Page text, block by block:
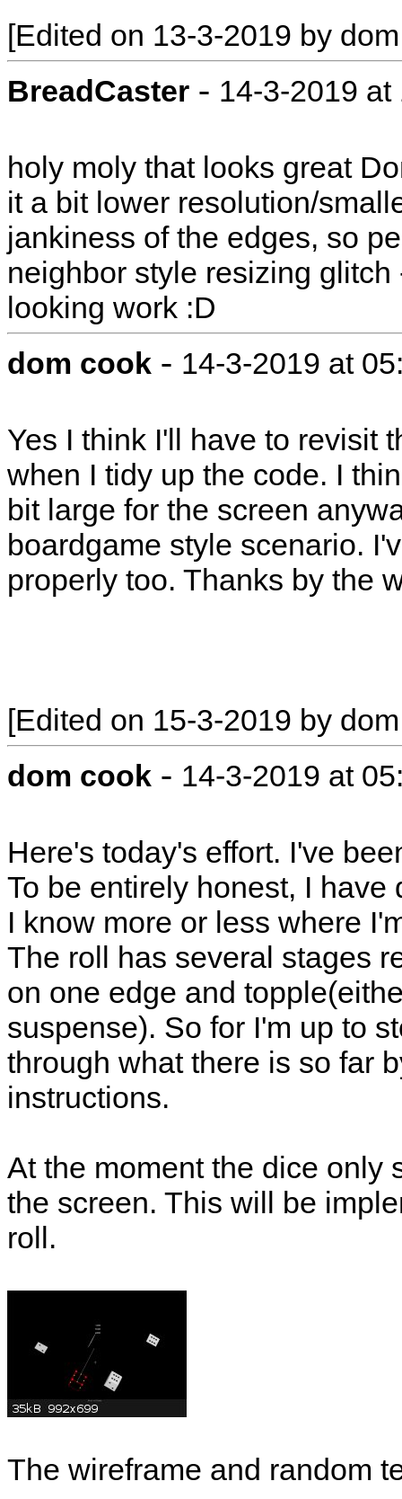
[Edited on 13-3-2019 by
BreadCaster - 14-3-2019 at
holy moly that looks great
it a bit lower resolution/
jankiness of the edges, so
neighbor style resizing
looking work :D
dom cook - 14-3-2019 at
Yes I think I'll have to revisit
when I tidy up the code. I
bit large for the screen
boardgame style scenario.
properly too. Thanks by the
[Edited on 15-3-2019 by
dom cook - 14-3-2019 at
Here's today's effort. I've
To be entirely honest, I
I know more or less where
The roll has several stages
on one edge and
suspense). So for I'm up to
through what there is so far
instructions.
At the moment the dice only
the screen. This will be
roll.
The wireframe and random